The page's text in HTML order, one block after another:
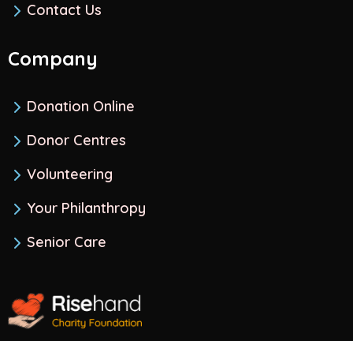
Contact Us
Company
Donation Online
Donor Centres
Volunteering
Your Philanthropy
Senior Care